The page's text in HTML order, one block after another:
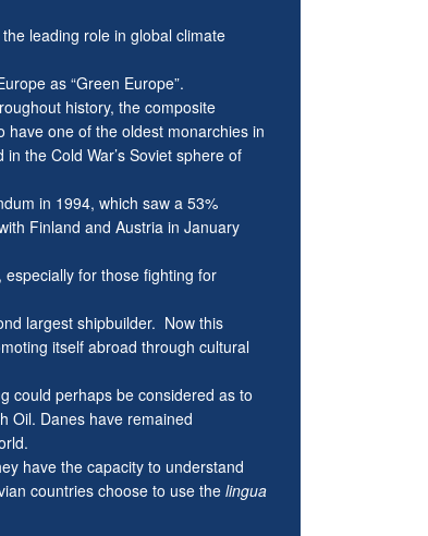
leading role in global climate
as “Green Europe”.
history, the composite
one of the oldest monarchies in
the Cold War’s Soviet sphere of
in 1994, which saw a 53%
Finland and Austria in January
for those fighting for
largest shipbuilder. Now this
itself abroad through cultural
could perhaps be considered as to
Oil. Danes have remained
have the capacity to understand
countries choose to use the lingua